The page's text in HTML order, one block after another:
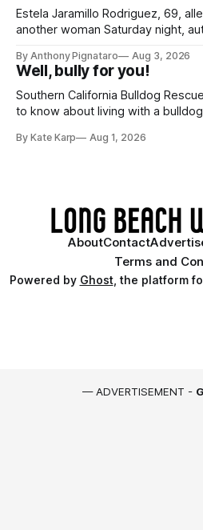
Estela Jaramillo Rodriguez, 69,
another woman Saturday night,
By Anthony Pignataro Aug 3, 2026
Well, bully for you!
Southern California Bulldog
to know about living with a
By Kate Karp Aug 1, 2026
AboutContact
Terms and
Powered by Ghost, the platform
— ADVERTISEMENT -